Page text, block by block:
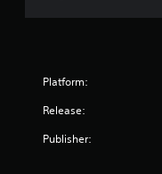
Platform:
Release:
Publisher: